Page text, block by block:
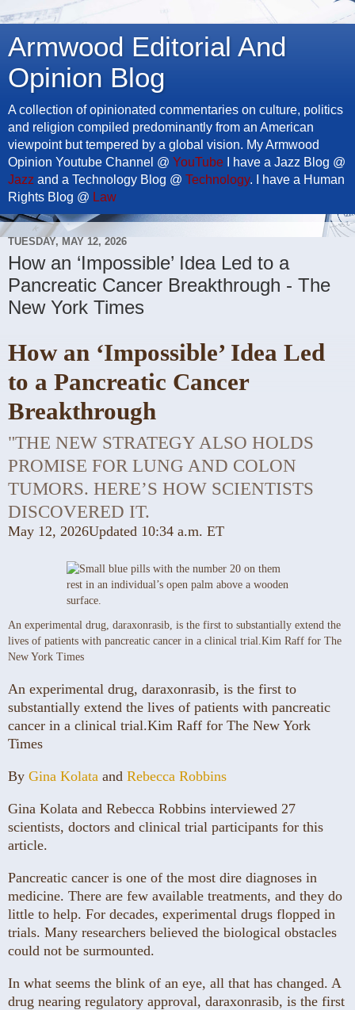
Armwood Editorial And
Opinion Blog
A collection of opinionated commentaries on culture, politics
and religion compiled predominantly from an American
viewpoint but tempered by a global vision. My Armwood
Opinion Youtube Channel @ YouTube I have a Jazz Blog @
Jazz and a Technology Blog @ Technology. I have a Human
Rights Blog @ Law
TUESDAY, MAY 12, 2026
How an ‘Impossible’ Idea Led to a
Pancreatic Cancer Breakthrough - The
New York Times
How an ‘Impossible’ Idea Led
to a Pancreatic Cancer
Breakthrough
"THE NEW STRATEGY ALSO HOLDS
PROMISE FOR LUNG AND COLON
TUMORS. HERE’S HOW SCIENTISTS
DISCOVERED IT.
May 12, 2026Updated 10:34 a.m. ET
An experimental drug, daraxonrasib, is the first to substantially extend the
lives of patients with pancreatic cancer in a clinical trial.Kim Raff for The
New York Times
An experimental drug, daraxonrasib, is the first to
substantially extend the lives of patients with pancreatic
cancer in a clinical trial.Kim Raff for The New York
Times
By Gina Kolata and Rebecca Robbins
Gina Kolata and Rebecca Robbins interviewed 27
scientists, doctors and clinical trial participants for this
article.
Pancreatic cancer is one of the most dire diagnoses in
medicine. There are few available treatments, and they do
little to help. For decades, experimental drugs flopped in
trials. Many researchers believed the biological obstacles
could not be surmounted.
In what seems the blink of an eye, all that has changed. A
drug nearing regulatory approval, daraxonrasib, is the first